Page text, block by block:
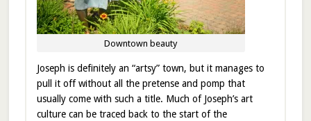
Downtown beauty
Joseph is definitely an “artsy” town, but it manages to
pull it off without all the pretense and pomp that
usually come with such a title. Much of Joseph’s art
culture can be traced back to the start of the